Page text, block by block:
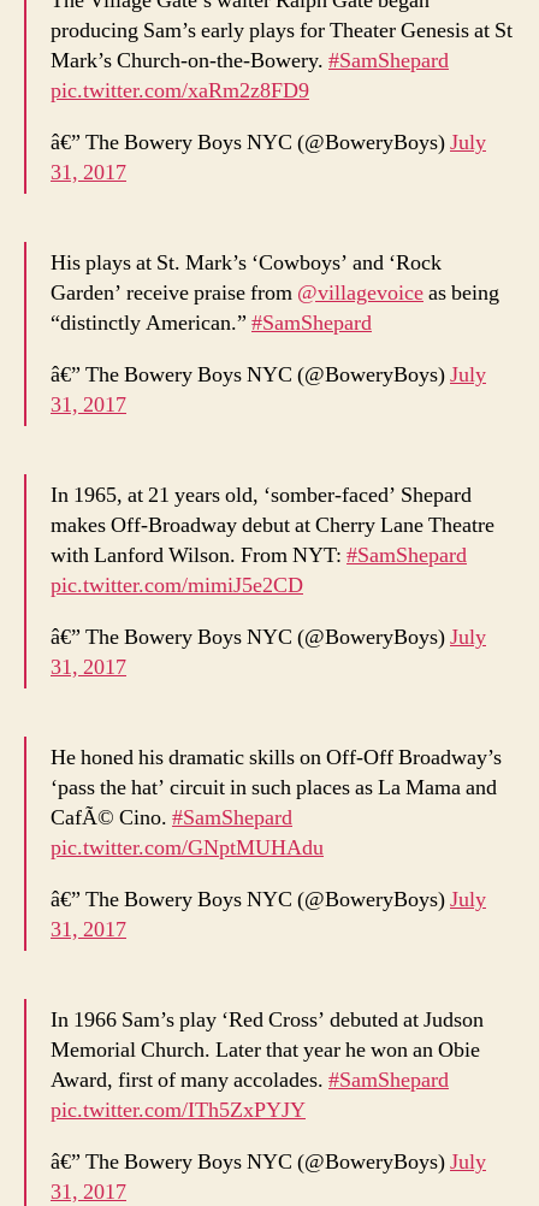
producing Sam’s early plays for Theater Genesis at St
Mark’s Church-on-the-Bowery. #SamShepard
pic.twitter.com/xaRm2z8FD9
â€” The Bowery Boys NYC (@BoweryBoys)July
31, 2017
His plays at St. Mark’s ‘Cowboys’ and ‘Rock
Garden’ receive praise from @villagevoiceas being
“distinctly American.” #SamShepard
â€” The Bowery Boys NYC (@BoweryBoys)July
31, 2017
In 1965, at 21 years old, ‘somber-faced’ Shepard
makes Off-Broadway debut at Cherry Lane Theatre
with Lanford Wilson. From NYT: #SamShepard
pic.twitter.com/mimiJ5e2CD
â€” The Bowery Boys NYC (@BoweryBoys)July
31, 2017
He honed his dramatic skills on Off-Off Broadway’s
‘pass the hat’ circuit in such places as La Mama and
CafÃ© Cino. #SamShepard
pic.twitter.com/GNptMUHAdu
â€” The Bowery Boys NYC (@BoweryBoys)July
31, 2017
In 1966 Sam’s play ‘Red Cross’ debuted at Judson
Memorial Church. Later that year he won an Obie
Award, first of many accolades. #SamShepard
pic.twitter.com/ITh5ZxPYJY
â€” The Bowery Boys NYC (@BoweryBoys)July
31, 2017